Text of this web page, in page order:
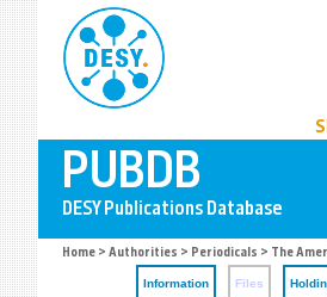
Home > Authorities > Periodicals > The
Information Files